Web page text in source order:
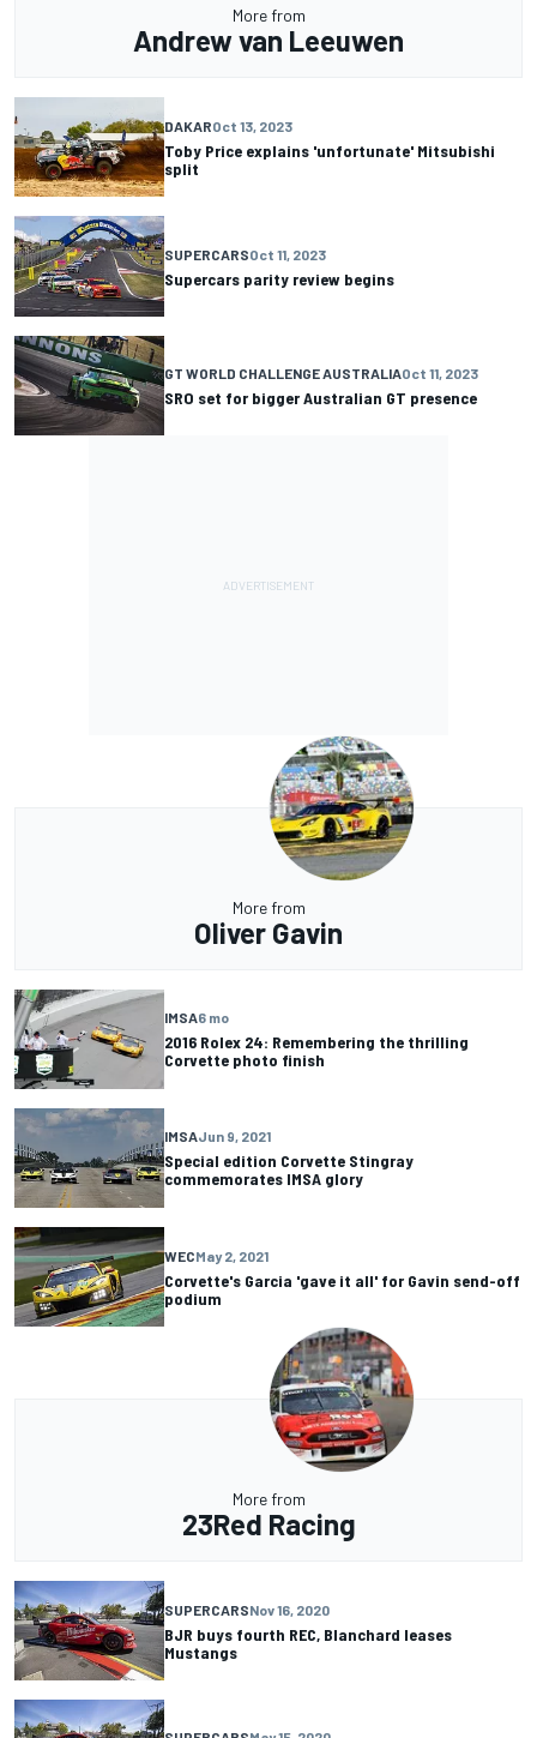
More from
Andrew van Leeuwen
DAKAROct 13, 2023
Toby Price explains 'unfortunate' Mitsubishi
split
SUPERCARSOct 11, 2023
Supercars parity review begins
GT WORLD CHALLENGE AUSTRALIAOct 11, 2023
SRO set for bigger Australian GT presence
More from
Oliver Gavin
IMSA6 mo
2016 Rolex 24: Remembering the thrilling
Corvette photo finish
IMSAJun 9, 2021
Special edition Corvette Stingray
commemorates IMSA glory
WECMay 2, 2021
Corvette's Garcia 'gave it all' for Gavin send-off
podium
More from
23Red Racing
SUPERCARSNov 16, 2020
BJR buys fourth REC, Blanchard leases
Mustangs